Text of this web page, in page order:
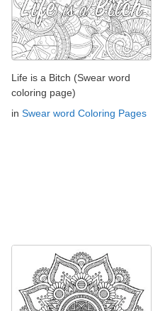
Life is a Bitch (Swear word
coloring page)
in Swear word Coloring Pages